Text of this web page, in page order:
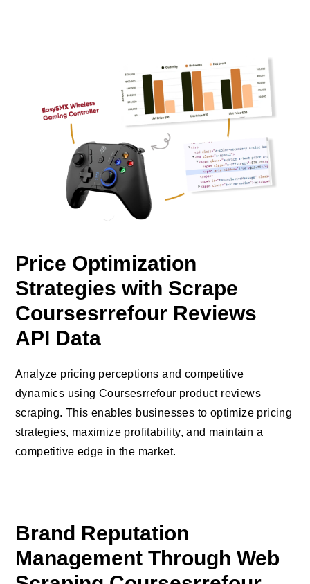
Price Optimization
Strategies with Scrape
Coursesrrefour Reviews
API Data
Analyze pricing perceptions and competitive
dynamics using Coursesrrefour product reviews
scraping. This enables businesses to optimize pricing
strategies, maximize profitability, and maintain a
competitive edge in the market.
Brand Reputation
Management Through Web